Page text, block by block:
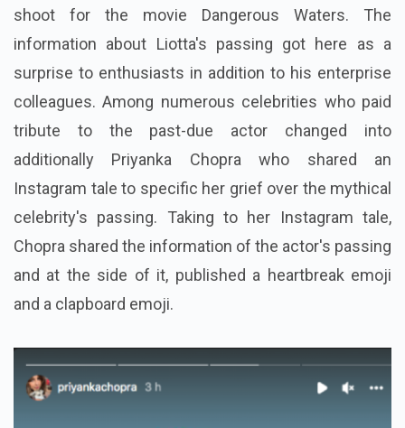
shoot for the movie Dangerous Waters. The
information about Liotta's passing got here as a
surprise to enthusiasts in addition to his enterprise
colleagues. Among numerous celebrities who paid
tribute to the past-due actor changed into
additionally Priyanka Chopra who shared an
Instagram tale to specific her grief over the mythical
celebrity's passing. Taking to her Instagram tale,
Chopra shared the information of the actor's passing
and at the side of it, published a heartbreak emoji
and a clapboard emoji.